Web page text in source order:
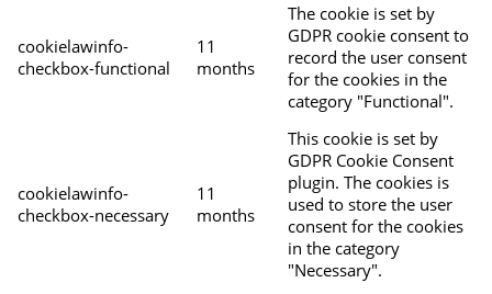
cookielawinfo-
checkbox-functional
11
months
The cookie is set by
GDPR cookie consent to
record the user consent
for the cookies in the
category "Functional".
cookielawinfo-
checkbox-necessary
11
months
This cookie is set by
GDPR Cookie Consent
plugin. The cookies is
used to store the user
consent for the cookies
in the category
"Necessary".